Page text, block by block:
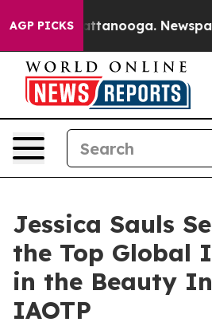
AGP PICKS
Chattanooga. Newspaper
Jessica Sauls
the Top Global
in the Beauty
IAOTP